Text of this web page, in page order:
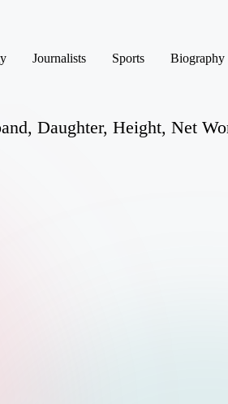
Journalists Sports Biography
Daughter, Height, Net